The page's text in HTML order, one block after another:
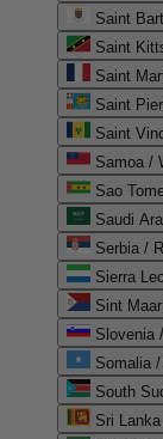
Saint
Saint
Saint
Saint
Saint
Samoa /
Sao
Serbia /
Sierra
Sint
Slovenia
Somalia
South
Sri